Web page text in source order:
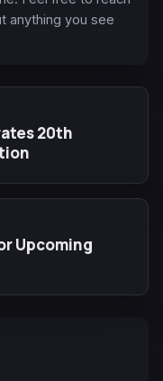
anything you see
20th
Upcoming